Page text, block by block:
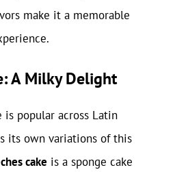
make it a memorable
A Milky Delight
is popular across Latin
its own variations of this
cake is a sponge cake